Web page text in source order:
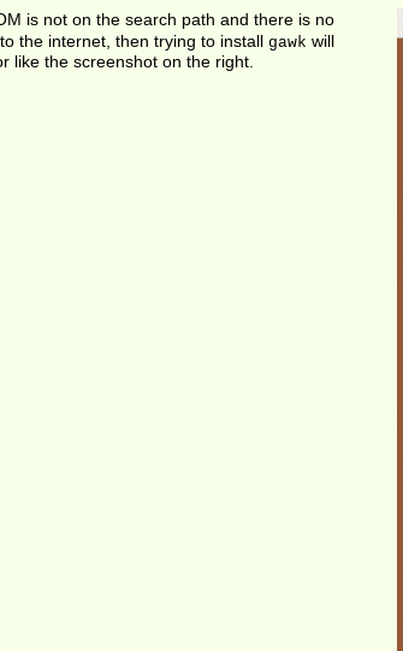
is not on the search path and there is no
the internet, then trying to install gawk will
like the screenshot on the right.